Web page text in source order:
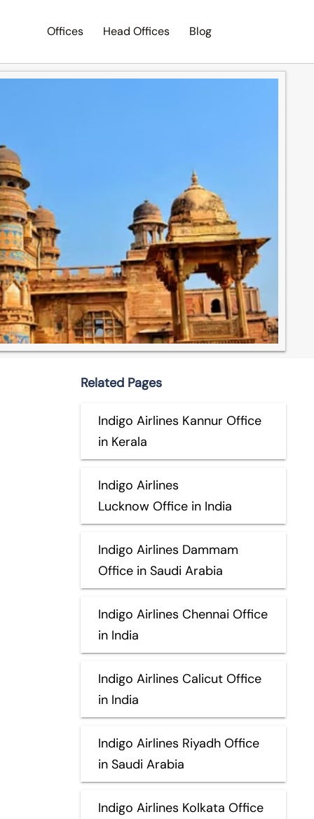
Offices Head Offices Blog
Related Pages
Indigo Airlines Kannur Office
in Kerala
Indigo Airlines
Lucknow Office in India
Indigo Airlines Dammam
Office in Saudi Arabia
Indigo Airlines Chennai Office
in India
Indigo Airlines Calicut Office
in India
Indigo Airlines Riyadh Office
in Saudi Arabia
Indigo Airlines Kolkata Office